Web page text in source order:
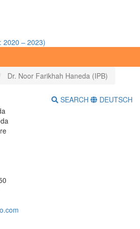
2020 – 2023)
Dr. Noor Farikhah Haneda (IPB)
SEARCH
DEUTSCH